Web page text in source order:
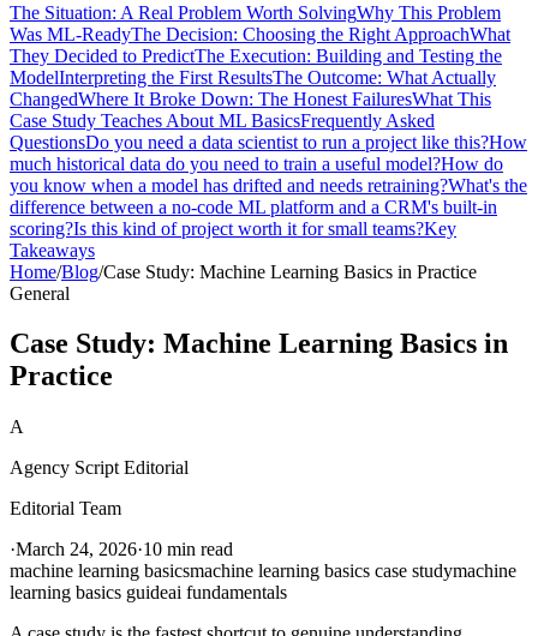
The Situation: A Real Problem Worth SolvingWhy This Problem
Was ML-ReadyThe Decision: Choosing the Right ApproachWhat
They Decided to PredictThe Execution: Building and Testing the
ModelInterpreting the First ResultsThe Outcome: What Actually
ChangedWhere It Broke Down: The Honest FailuresWhat This
Case Study Teaches About ML BasicsFrequently Asked
QuestionsDo you need a data scientist to run a project like this?How
much historical data do you need to train a useful model?How do
you know when a model has drifted and needs retraining?What's the
difference between a no-code ML platform and a CRM's built-in
scoring?Is this kind of project worth it for small teams?Key
Takeaways
Home/Blog/Case Study: Machine Learning Basics in Practice
General
Case Study: Machine Learning Basics in
Practice
A
Agency Script Editorial
Editorial Team
·March 24, 2026·10 min read
machine learning basicsmachine learning basics case studymachine
learning basics guideai fundamentals